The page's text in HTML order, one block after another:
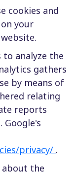
cookies and
your
to analyze the
gathers
by means of
relating
reports
privacy/ .
about the